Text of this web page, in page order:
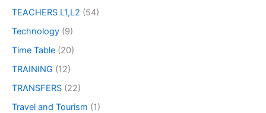
TEACHERS L1,L2 (54)
Technology (9)
Time Table (20)
TRAINING (12)
TRANSFERS (22)
Travel and Tourism (1)